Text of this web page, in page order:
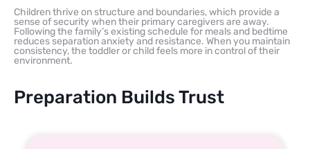
Children thrive on structure and boundaries, which provide a
sense of security when their primary caregivers are away.
Following the family’s existing schedule for meals and bedtime
reduces separation anxiety and resistance. When you maintain
consistency, the toddler or child feels more in control of their
environment.
Preparation Builds Trust